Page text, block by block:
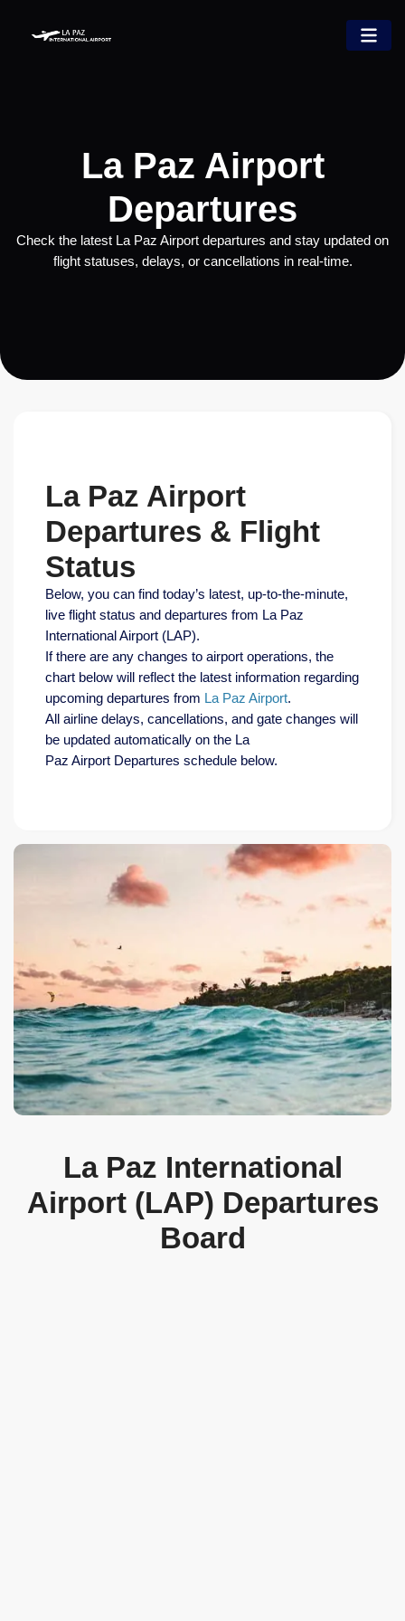
La Paz Airport
Departures
Check the latest La Paz Airport departures and stay updated on
flight statuses, delays, or cancellations in real-time.
La Paz Airport
Departures & Flight
Status
Below, you can find today’s latest, up-to-the-minute,
live flight status and departures from La Paz
International Airport (LAP).
If there are any changes to airport operations, the
chart below will reflect the latest information regarding
upcoming departures from La Paz Airport.
All airline delays, cancellations, and gate changes will
be updated automatically on the La
Paz Airport Departures schedule below.
La Paz International
Airport (LAP) Departures
Board